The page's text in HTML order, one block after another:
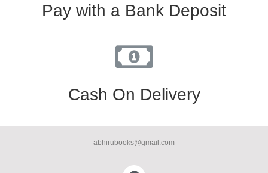
Pay with a Bank Deposit
Cash On Delivery
abhirubooks@gmail.com